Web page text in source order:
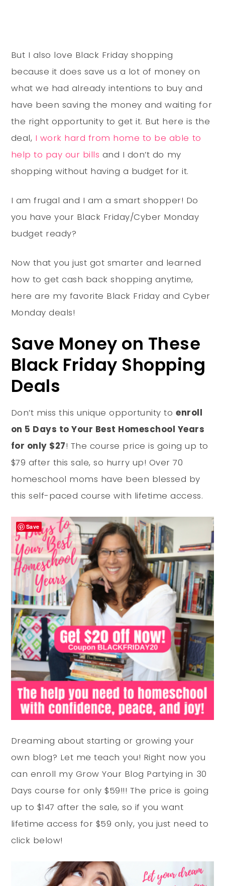
But I also love Black Friday shopping
because it does save us a lot of money on
what we had already intentions to buy and
have been saving the money and waiting for
the right opportunity to get it. But here is the
deal, I work hard from home to be able to
help to pay our bills and I don’t do my
shopping without having a budget for it.
I am frugal and I am a smart shopper! Do
you have your Black Friday/Cyber Monday
budget ready?
Now that you just got smarter and learned
how to get cash back shopping anytime,
here are my favorite Black Friday and Cyber
Monday deals!
Save Money on These
Black Friday Shopping
Deals
Don’t miss this unique opportunity to enroll
on 5 Days to Your Best Homeschool Years
for only $27! The course price is going up to
$79 after this sale, so hurry up! Over 70
homeschool moms have been blessed by
this self-paced course with lifetime access.
Dreaming about starting or growing your
own blog? Let me teach you! Right now you
can enroll my Grow Your Blog Partying in 30
Days course for only $59!!! The price is going
up to $147 after the sale, so if you want
lifetime access for $59 only, you just need to
click below!
Save